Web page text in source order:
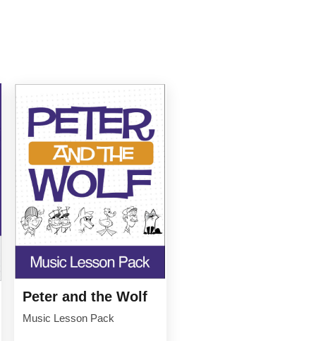
Peter and the Wolf
Music Lesson Pack